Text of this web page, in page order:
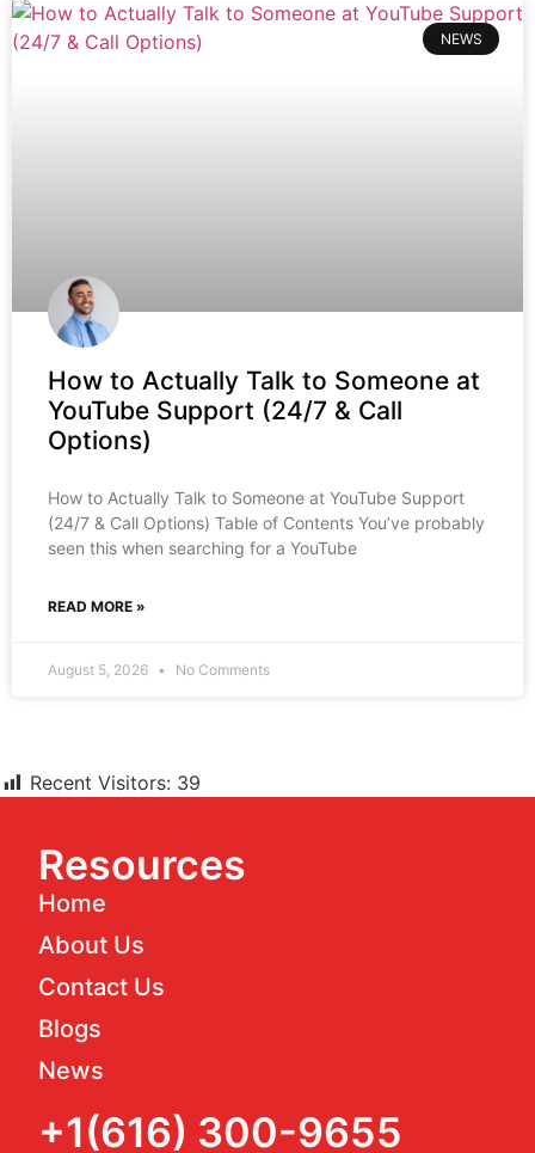
NEWS
How to Actually Talk to Someone at
YouTube Support (24/7 & Call
Options)
How to Actually Talk to Someone at YouTube Support
(24/7 & Call Options) Table of Contents You’ve probably
seen this when searching for a YouTube
READ MORE »
August 5, 2026 No Comments
Recent Visitors: 39
Resources
Home
About Us
Contact Us
Blogs
News
+1(616) 300-9655